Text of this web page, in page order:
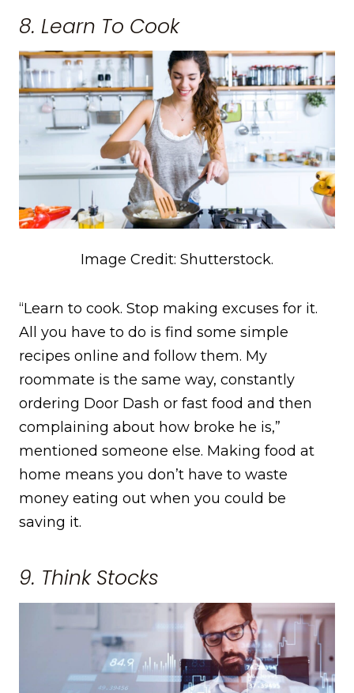
8. Learn To Cook
Image Credit: Shutterstock.
“Learn to cook. Stop making excuses for it.
All you have to do is find some simple
recipes online and follow them. My
roommate is the same way, constantly
ordering Door Dash or fast food and then
complaining about how broke he is,”
mentioned someone else. Making food at
home means you don’t have to waste
money eating out when you could be
saving it.
9. Think Stocks